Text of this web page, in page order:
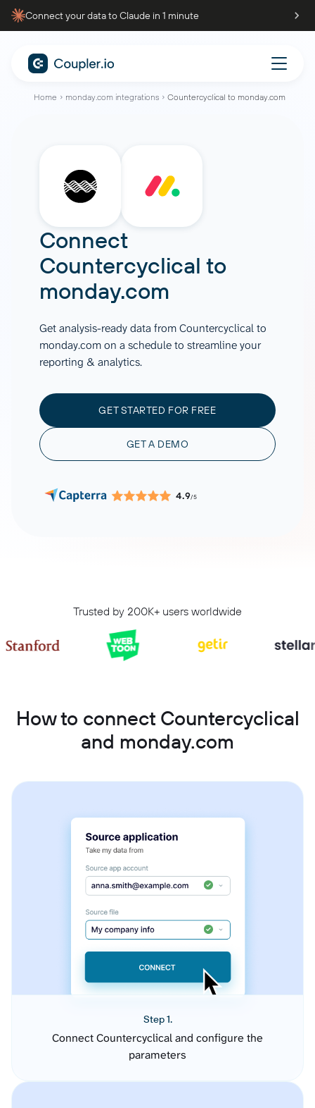
Connect your data to Claude in 1 minute
Home monday.com integrations Countercyclical to monday.com
Connect
Countercyclical to
monday.com
Get analysis-ready data from Countercyclical to
monday.com on a schedule to streamline your
reporting & analytics.
GET STARTED FOR FREE
GET A DEMO
4.9/5
Trusted by 200K+ users worldwide
How to connect Countercyclical
and monday.com
Step 1.
Connect Countercyclical and configure the
parameters